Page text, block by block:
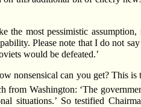
the most pessimistic
Please note that I do not
would be defeated.’
nonsensical can you get? This
from Washington: ‘The
situations.’ So testified